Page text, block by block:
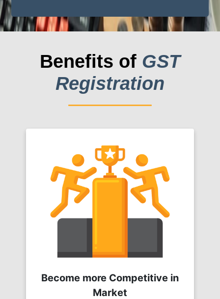
Benefits of GST
Registration
Become more Competitive in
Market